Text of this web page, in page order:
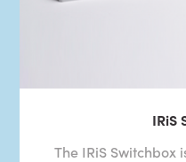
IRiS
The IRiS Switchbox